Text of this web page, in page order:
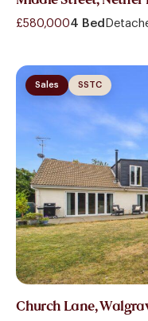
£580,0004 Bed
Sales SSTC
Church Lane,